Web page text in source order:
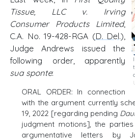
Tissue, LLC v. Irving
Consumer Products Limited,
C.A. No. 19-428-RGA (D. Del.),
Judge Andrews issued the
following order, apparently
sua sponte:
ORAL ORDER: In connection
with the argument currently
19, 2022 [regarding pending
judgment motions], the
argumentative letters by